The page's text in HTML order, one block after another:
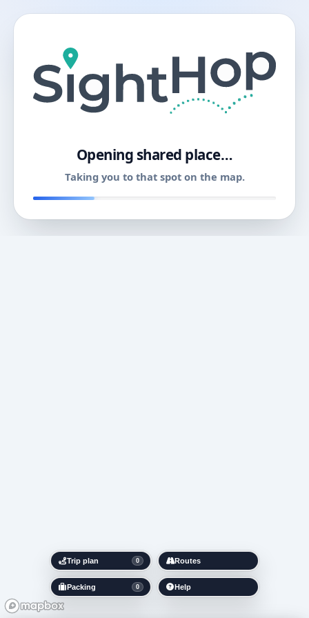
Opening shared place…
Taking you to that spot on the map.
Trip plan 0
Packing 0
Routes
Help